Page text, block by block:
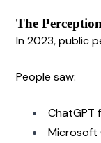
The
In 2023, public
People saw:
ChatGPT
Microsoft